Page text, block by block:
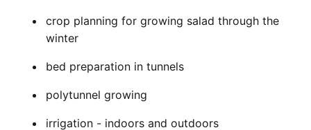
crop planning for growing salad through the
winter
bed preparation in tunnels
polytunnel growing
irrigation - indoors and outdoors